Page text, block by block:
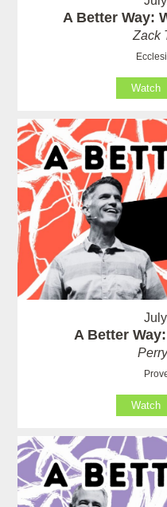
A Better Way:
Zack
Watch
A Better
Watch